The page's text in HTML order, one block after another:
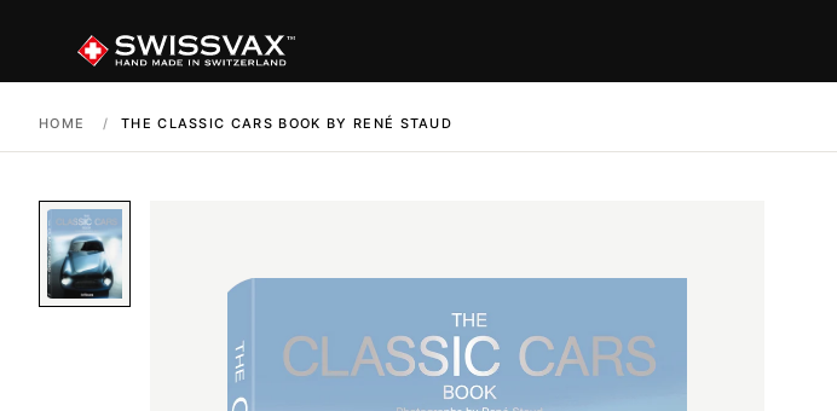
HOME / THE CLASSIC CARS BOOK BY RENÉ STAUD